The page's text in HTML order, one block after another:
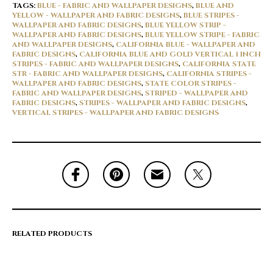
TAGS:BLUE - FABRIC AND WALLPAPER DESIGNS,BLUE AND
YELLOW - WALLPAPER AND FABRIC DESIGNS,BLUE STRIPES -
WALLPAPER AND FABRIC DESIGNS,BLUE YELLOW STRIP -
WALLPAPER AND FABRIC DESIGNS,BLUE YELLOW STRIPE - FABRIC
AND WALLPAPER DESIGNS, CALIFORNIA BLUE - WALLPAPER AND
FABRIC DESIGNS, CALIFORNIA BLUE AND GOLD VERTICAL 1 INCH
STRIPES - FABRIC AND WALLPAPER DESIGNS, CALIFORNIA STATE
STR - FABRIC AND WALLPAPER DESIGNS, CALIFORNIA STRIPES -
WALLPAPER AND FABRIC DESIGNS,STATE COLOR STRIPES -
FABRIC AND WALLPAPER DESIGNS,STRIPED - WALLPAPER AND
FABRIC DESIGNS,STRIPES - WALLPAPER AND FABRIC DESIGNS,
VERTICAL STRIPES - WALLPAPER AND FABRIC DESIGNS
RELATED PRODUCTS